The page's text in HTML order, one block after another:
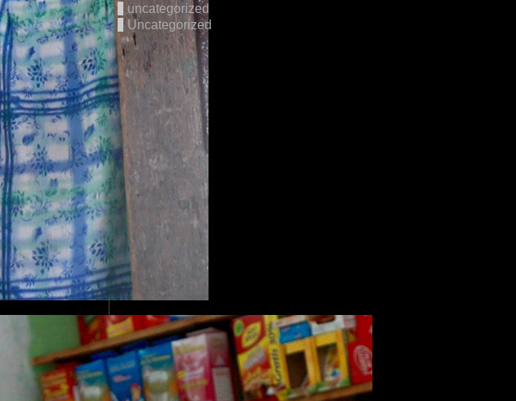
uncategorized
Uncategorized